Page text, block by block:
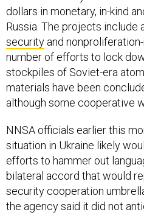
Russia. The projects include
securityand nonproliferation-
number of efforts to lock
stockpiles of Soviet-era
materials have been
although some cooperative
situation in Ukraine likely
efforts to hammer out
bilateral accord that would
security cooperation
the agency said it did not
contractor work in Russia